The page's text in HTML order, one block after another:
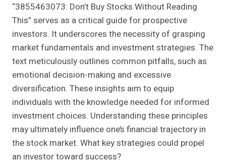
“3855463073: Don’t Buy Stocks Without Reading
This” serves as a critical guide for prospective
investors. It underscores the necessity of grasping
market fundamentals and investment strategies. The
text meticulously outlines common pitfalls, such as
emotional decision-making and excessive
diversification. These insights aim to equip
individuals with the knowledge needed for informed
investment choices. Understanding these principles
may ultimately influence one’s financial trajectory in
the stock market. What key strategies could propel
an investor toward success?